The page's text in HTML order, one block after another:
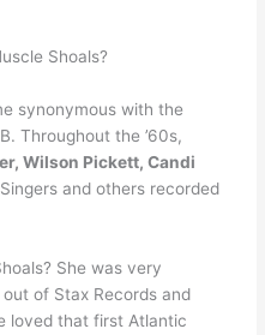
Shoals?
synonymous with the
Throughout the ’60s,
Wilson Pickett, Candi
and others recorded
She was very
of Stax Records and
loved that first Atlantic